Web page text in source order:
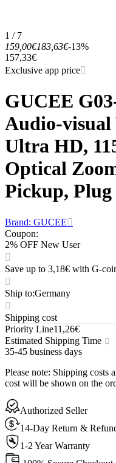
1 / 7
159,00€183,63€-13%
157,33€
Exclusive app price
GUCEE
Audio-visual
Ultra HD,
Optical
Pickup,
Brand: GUCEE
Coupon:
2% OFF New User
Save up to 3,18€ with G-
Ship to:Germany
Shipping cost
Priority Line11,26€
Estimated Shipping Time
35-45 business days
Please note: Shipping costs
cost will be shown on the
Authorized Seller
14-Day Return &
1-2 Year Warranty